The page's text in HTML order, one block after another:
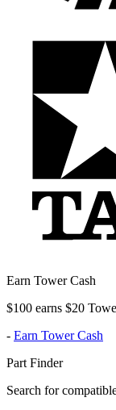
Earn Tower Cash
$100 earns $20
- Earn Tower Cash
Part Finder
Search for